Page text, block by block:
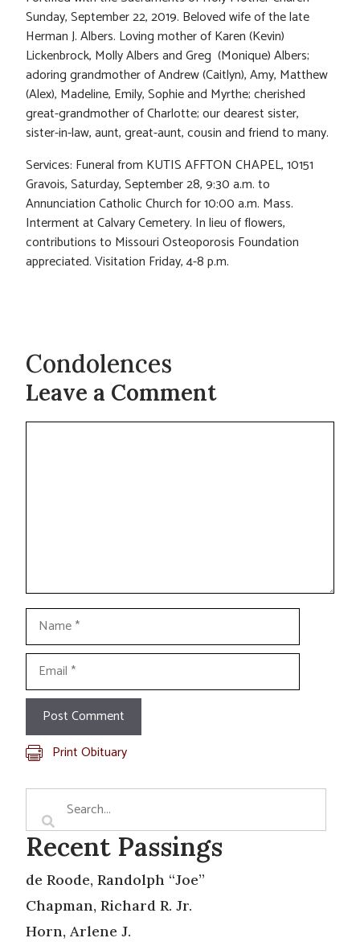
Sunday, September 22, 2019. Beloved wife of the late
Herman J. Albers. Loving mother of Karen (Kevin)
Lickenbrock, Molly Albers and Greg (Monique) Albers;
adoring grandmother of Andrew (Caitlyn), Amy, Matthew
(Alex), Madeline, Emily, Sophie and Myrthe; cherished
great-grandmother of Charlotte; our dearest sister,
sister-in-law, aunt, great-aunt, cousin and friend to many.
Services: Funeral from KUTIS AFFTON CHAPEL, 10151
Gravois, Saturday, September 28, 9:30 a.m. to
Annunciation Catholic Church for 10:00 a.m. Mass.
Interment at Calvary Cemetery. In lieu of flowers,
contributions to Missouri Osteoporosis Foundation
appreciated. Visitation Friday, 4-8 p.m.
Condolences
Leave a Comment
Comment
Name
Email
Print Obituary
Recent Passings
de Roode, Randolph “Joe”
Chapman, Richard R. Jr.
Horn, Arlene J.